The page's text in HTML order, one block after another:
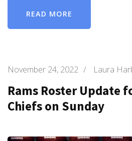
READ MORE
November 24, 2022 / Laura
Rams Roster Update
Chiefs on Sunday